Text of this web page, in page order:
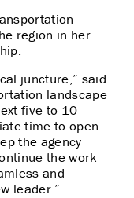
region in her
juncture,” said
landscape
five to 10
time to open
the agency
the work
and
leader.”